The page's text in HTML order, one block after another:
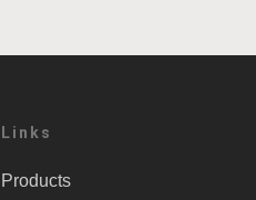
Links
Products